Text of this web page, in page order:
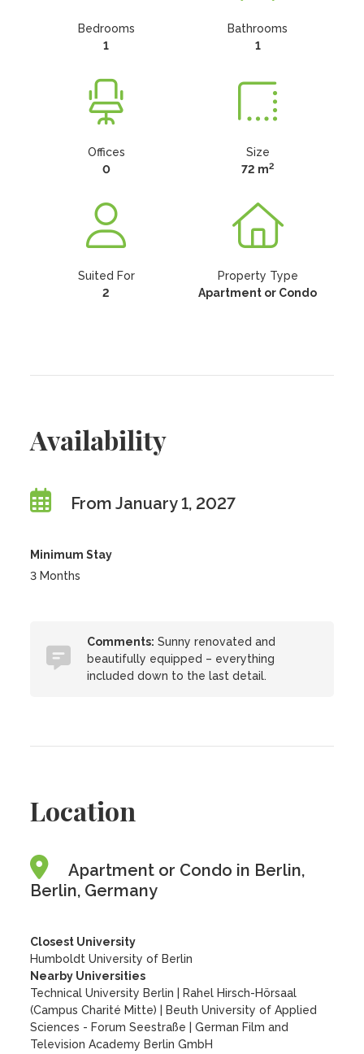
Bedrooms
1
Bathrooms
1
Offices
0
Size
72 m2
Suited For
2
Property Type
Apartment or Condo
Availability
From January 1, 2027
Minimum Stay
3 Months
Comments: Sunny renovated and
beautifully equipped – everything
included down to the last detail.
Location
Apartment or Condo in Berlin,
Berlin, Germany
Closest University
Humboldt University of Berlin
Nearby Universities
Technical University Berlin
Rahel Hirsch-Hörsaal
(Campus Charité Mitte)
Beuth University of Applied
Sciences - Forum Seestraße
|German Film and
Television Academy Berlin GmbH